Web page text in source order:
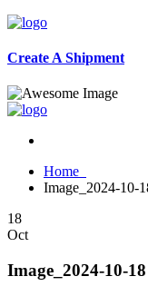
Create A Shipment
Home
Image_2024-10-
18
Oct
Image_2024-10-